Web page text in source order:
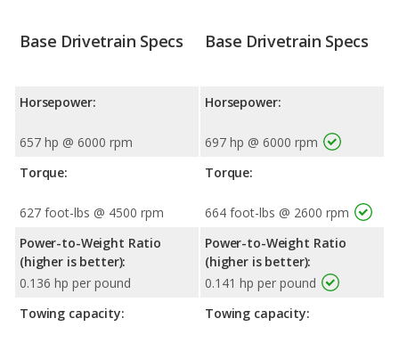
Base Drivetrain Specs
Horsepower:
657 hp @ 6000 rpm
Torque:
627 foot-lbs @ 4500 rpm
Power-to-Weight Ratio
(higher is better):
0.136 hp per pound
Towing capacity:
Base Drivetrain Specs
Horsepower:
697 hp @ 6000 rpm
Torque:
664 foot-lbs @ 2600 rpm
Power-to-Weight Ratio
(higher is better):
0.141 hp per pound
Towing capacity: